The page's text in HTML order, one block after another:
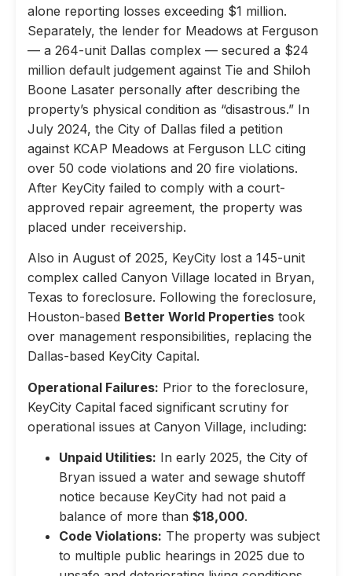
alone reporting losses exceeding $1 million.
Separately, the lender for Meadows at Ferguson
— a 264-unit Dallas complex — secured a $24
million default judgement against Tie and Shiloh
Boone Lasater personally after describing the
property’s physical condition as “disastrous.” In
July 2024, the City of Dallas filed a petition
against KCAP Meadows at Ferguson LLC citing
over 50 code violations and 20 fire violations.
After KeyCity failed to comply with a court-
approved repair agreement, the property was
placed under receivership.
Also in August of 2025, KeyCity lost a 145-unit
complex called Canyon Village located in Bryan,
Texas to foreclosure. Following the foreclosure,
Houston-based Better World Properties took
over management responsibilities, replacing the
Dallas-based KeyCity Capital.
Operational Failures: Prior to the foreclosure,
KeyCity Capital faced significant scrutiny for
operational issues at Canyon Village, including:
Unpaid Utilities: In early 2025, the City of
Bryan issued a water and sewage shutoff
notice because KeyCity had not paid a
balance of more than $18,000.
Code Violations: The property was subject
to multiple public hearings in 2025 due to